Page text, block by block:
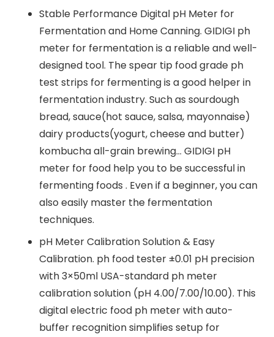
Stable Performance Digital pH Meter for
Fermentation and Home Canning. GIDIGI ph
meter for fermentation is a reliable and well-
designed tool. The spear tip food grade ph
test strips for fermenting is a good helper in
fermentation industry. Such as sourdough
bread, sauce(hot sauce, salsa, mayonnaise)
dairy products(yogurt, cheese and butter)
kombucha all-grain brewing… GIDIGI pH
meter for food help you to be successful in
fermenting foods . Even if a beginner, you can
also easily master the fermentation
techniques.
pH Meter Calibration Solution & Easy
Calibration. ph food tester ±0.01 pH precision
with 3×50ml USA-standard ph meter
calibration solution (pH 4.00/7.00/10.00). This
digital electric food ph meter with auto-
buffer recognition simplifies setup for